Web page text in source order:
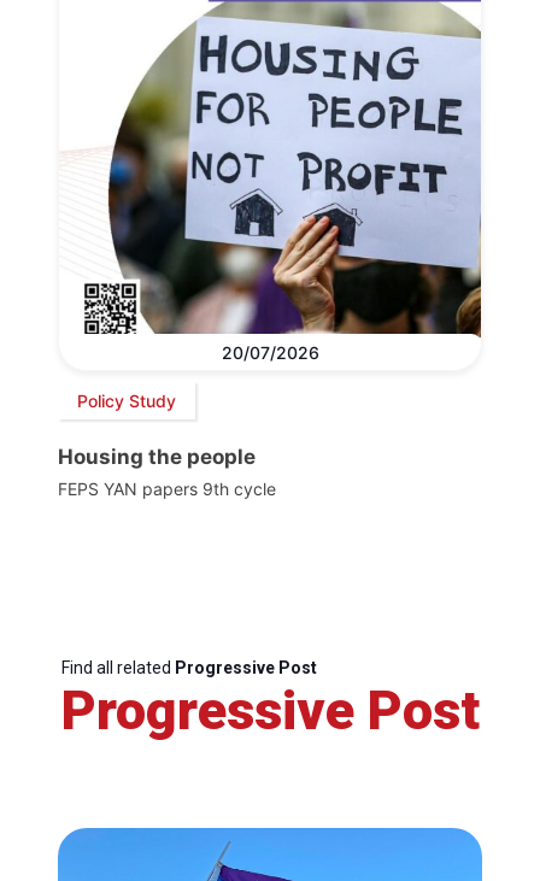
20/07/2026
Policy Study
Housing the people
FEPS YAN papers 9th cycle
Find all related Progressive Post
Progressive Post